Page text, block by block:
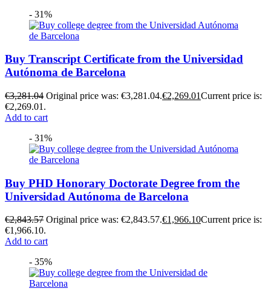
- 31%
Buy Transcript Certificate from the Universidad
Autónoma de Barcelona
€3,281.04 Original price was: €3,281.04.€2,269.01Current price is:
€2,269.01.
Add to cart
- 31%
Buy PHD Honorary Doctorate Degree from the
Universidad Autónoma de Barcelona
€2,843.57 Original price was: €2,843.57.€1,966.10Current price is:
€1,966.10.
Add to cart
- 35%